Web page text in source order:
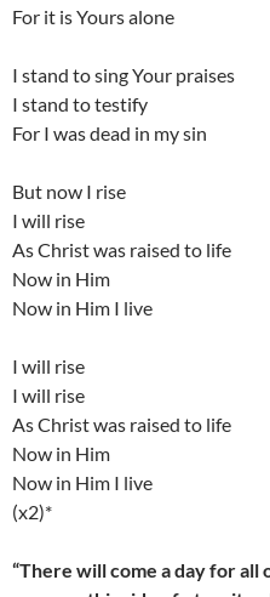
For it is Yours alone
I stand to sing Your praises
I stand to testify
For I was dead in my sin
But now I rise
I will rise
As Christ was raised to life
Now in Him
Now in Him I live
I will rise
I will rise
As Christ was raised to life
Now in Him
Now in Him I live
(x2)*
“There will come a day for all